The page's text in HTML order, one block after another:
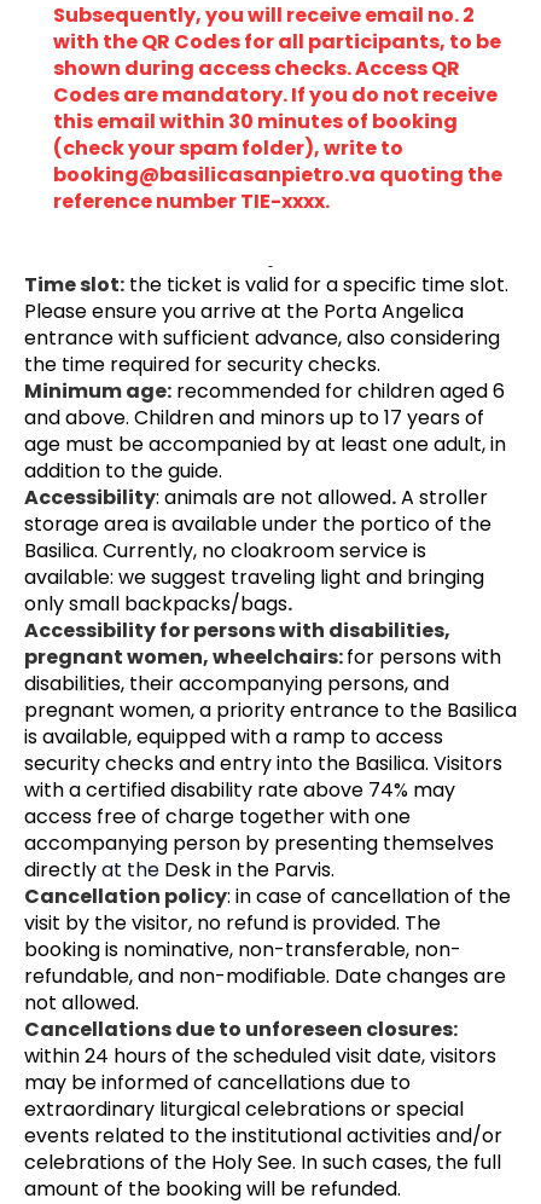
Subsequently, you will receive email no. 2
with the QR Codes for all participants, to be
shown during access checks. Access QR
Codes are mandatory. If you do not receive
this email within 30 minutes of booking
(check your spam folder), write to
booking@basilicasanpietro.va quoting the
reference number TIE-xxxx.
Time slot: the ticket is valid for a specific time slot.
Please ensure you arrive at the Porta Angelica
entrance with sufficient advance, also considering
the time required for security checks.
Minimum age: recommended for children aged 6
and above. Children and minors up to 17 years of
age must be accompanied by at least one adult, in
addition to the guide.
Accessibility: animals are not allowed. A stroller
storage area is available under the portico of the
Basilica. Currently, no cloakroom service is
available: we suggest traveling light and bringing
only small backpacks/bags.
Accessibility for persons with disabilities,
pregnant women, wheelchairs: for persons with
disabilities, their accompanying persons, and
pregnant women, a priority entrance to the Basilica
is available, equipped with a ramp to access
security checks and entry into the Basilica. Visitors
with a certified disability rate above 74% may
access free of charge together with one
accompanying person by presenting themselves
directly at the Desk in the Parvis.
Cancellation policy: in case of cancellation of the
visit by the visitor, no refund is provided. The
booking is nominative, non-transferable, non-
refundable, and non-modifiable. Date changes are
not allowed.
Cancellations due to unforeseen closures:
within 24 hours of the scheduled visit date, visitors
may be informed of cancellations due to
extraordinary liturgical celebrations or special
events related to the institutional activities and/or
celebrations of the Holy See. In such cases, the full
amount of the booking will be refunded.